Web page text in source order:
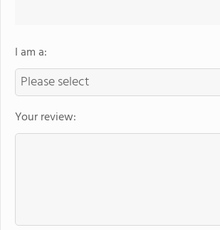
I am a:
Your review: